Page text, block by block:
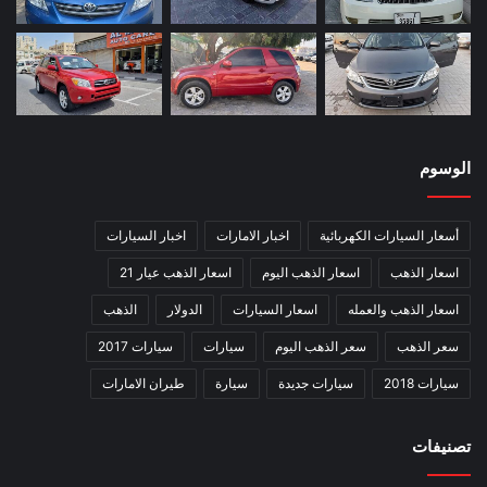
الوسوم
أسعار السيارات الكهربائية اخبار الامارات اخبار السيارات
اسعار الذهب اسعار الذهب اليوم اسعار الذهب عيار 21
اسعار الذهب والعمله اسعار السيارات الدولار الذهب
سعر الذهب سعر الذهب اليوم سيارات سيارات 2017
سيارات 2018 سيارات جديدة سيارة طيران الامارات
تصنيفات